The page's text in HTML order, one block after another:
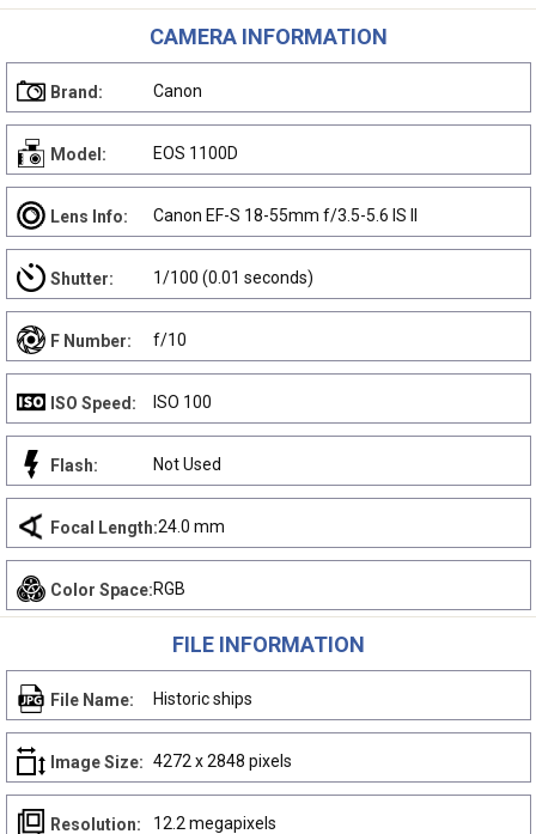
CAMERA INFORMATION
Brand: Canon
Model: EOS 1100D
Lens Info: Canon EF-S 18-55mm f/3.5-5.6 IS II
Shutter: 1/100 (0.01 seconds)
F Number: f/10
ISO Speed: ISO 100
Flash: Not Used
Focal Length:24.0 mm
Color Space:RGB
FILE INFORMATION
File Name: Historic ships
Image Size: 4272 x 2848 pixels
Resolution: 12.2 megapixels